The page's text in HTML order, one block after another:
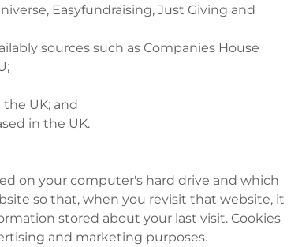
Easyfundraising, Just Giving and
sources such as Companies House
UK; and
in the UK.
on your computer's hard drive and which
so that, when you revisit that website, it
stored about your last visit. Cookies
and marketing purposes.